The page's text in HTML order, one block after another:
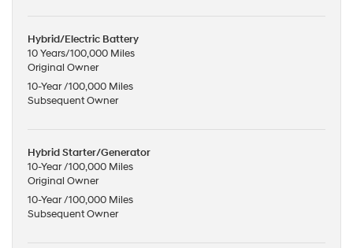
Hybrid/Electric Battery
10 Years/100,000 Miles
Original Owner
10-Year /100,000 Miles
Subsequent Owner
Hybrid Starter/Generator
10-Year /100,000 Miles
Original Owner
10-Year /100,000 Miles
Subsequent Owner